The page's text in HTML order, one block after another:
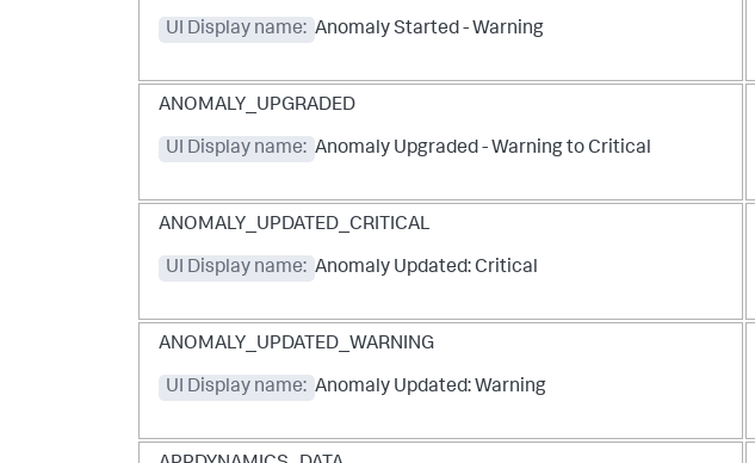
UI Display name: Anomaly Started - Warning
ANOMALY_UPGRADED
UI Display name: Anomaly Upgraded - Warning to Critical
ANOMALY_UPDATED_CRITICAL
UI Display name: Anomaly Updated: Critical
ANOMALY_UPDATED_WARNING
UI Display name: Anomaly Updated: Warning